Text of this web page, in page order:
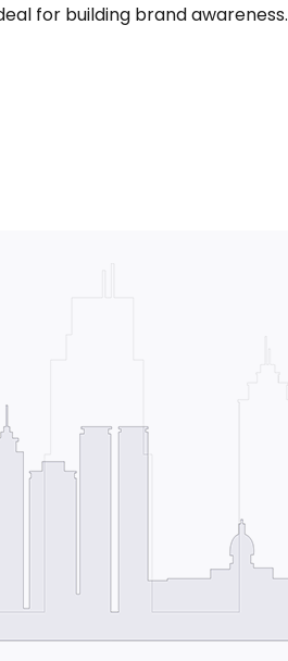
for building brand awareness.